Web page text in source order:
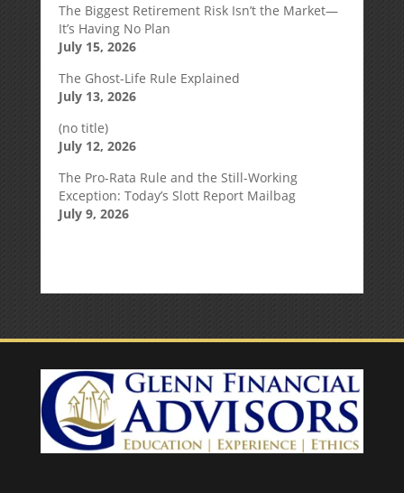
The Biggest Retirement Risk Isn’t the Market—
It’s Having No Plan
July 15, 2026
The Ghost-Life Rule Explained
July 13, 2026
(no title)
July 12, 2026
The Pro-Rata Rule and the Still-Working
Exception: Today’s Slott Report Mailbag
July 9, 2026